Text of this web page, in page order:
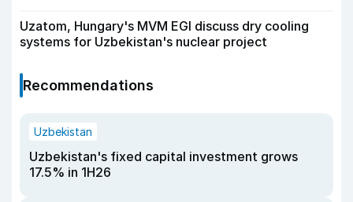
Uzatom, Hungary's MVM EGI discuss dry cooling
systems for Uzbekistan's nuclear project
Recommendations
Uzbekistan
Uzbekistan's fixed capital investment grows
17.5% in 1H26